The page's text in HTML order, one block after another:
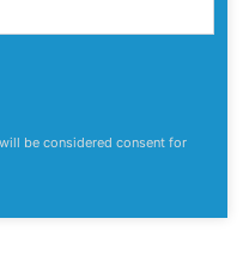
be considered consent for